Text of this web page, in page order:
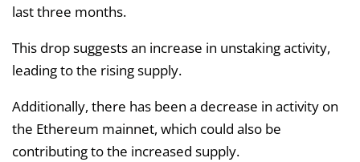
last three months.
This drop suggests an increase in unstaking activity,
leading to the rising supply.
Additionally, there has been a decrease in activity on
the Ethereum mainnet, which could also be
contributing to the increased supply.